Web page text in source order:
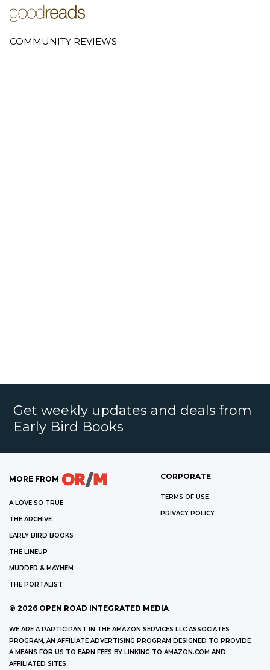
COMMUNITY REVIEWS
Get weekly updates and deals from
Early Bird Books
MORE FROM
A LOVE SO TRUE
THE ARCHIVE
EARLY BIRD BOOKS
THE LINEUP
MURDER & MAYHEM
THE PORTALIST
CORPORATE
TERMS OF USE
PRIVACY POLICY
© 2026 OPEN ROAD INTEGRATED MEDIA
WE ARE A PARTICIPANT IN THE AMAZON SERVICES LLC ASSOCIATES
PROGRAM, AN AFFILIATE ADVERTISING PROGRAM DESIGNED TO PROVIDE
A MEANS FOR US TO EARN FEES BY LINKING TO AMAZON.COM AND
AFFILIATED SITES.